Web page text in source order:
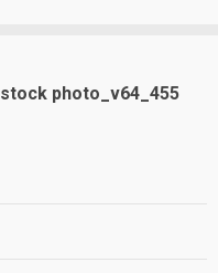
photo_v64_455